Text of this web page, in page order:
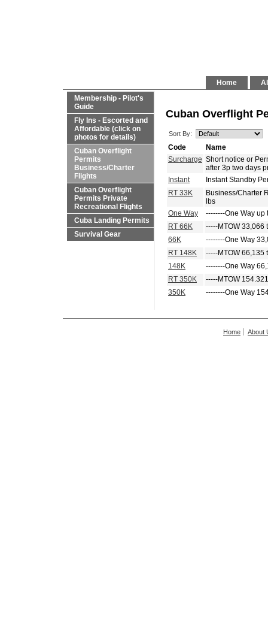
Home
Membership - Pilot's
Guide
Fly Ins - Escorted and
Affordable (click on
photos for details)
Cuban Overflight
Permits
Business/Charter
Flights
Cuban Overflight
Permits Private
Recreational Flights
Cuba Landing Permits
Survival Gear
Cuban Overflight
Sort By:
Code
Name
Surcharge Short notice or
after 3p two days
Instant
Instant Standby
RT 33K
Business/Charter
lbs
One Way
--------One Way up
RT 66K
-----MTOW 33,066
66K
--------One Way
RT 148K
-----MTOW 66,135
148K
--------One Way
RT 350K
-----MTOW
350K
--------One Way
Home About